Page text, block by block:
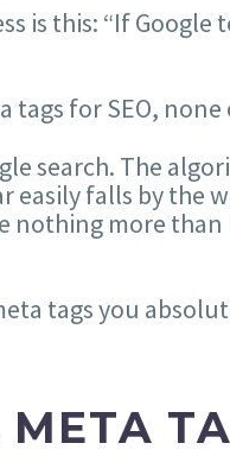
is this: “If
tags for SEO,
search. The
falls by the
more
tags you